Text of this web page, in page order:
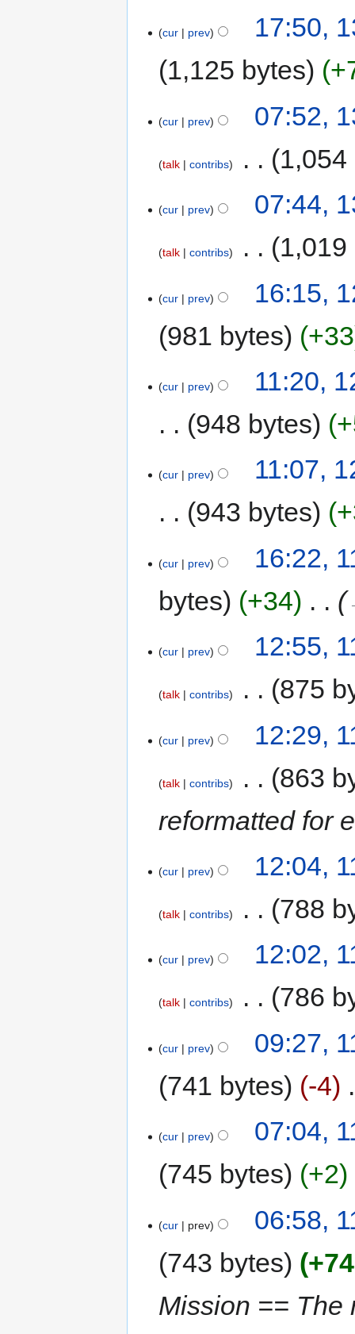
cur prev
17:50,
1,125 bytes
cur prev 07:52,
talk contribs 1,054
cur prev 07:44,
talk contribs 1,019
cur prev
16:15,
981 bytes
+33
cur prev
11:20,
948 bytes
cur prev
11:07,
943 bytes
cur prev
16:22,
bytes
+34
cur prev 12:55,
talk contribs 875
cur prev 12:29,
talk contribs
863
reformatted for
cur prev 12:04,
talk contribs 788
cur prev 12:02,
talk contribs 786
cur prev
09:27,
741 bytes
-4
cur prev
07:04,
745 bytes
+2
cur prev
06:58,
743 bytes
Mission == The